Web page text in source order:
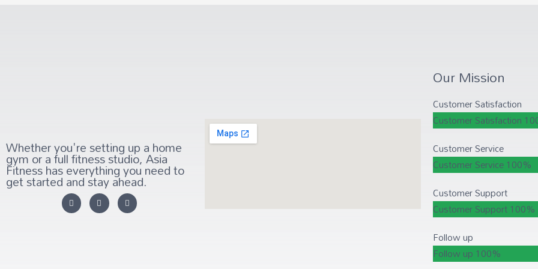
Whether you're setting up a home
gym or a full fitness studio, Asia
Fitness has everything you need to
get started and stay ahead.
Our Mission
Customer Satisfaction
Customer Satisfaction
Customer Service
Customer Service100%
Customer Support
Customer Support100%
Follow up
Follow up 100%